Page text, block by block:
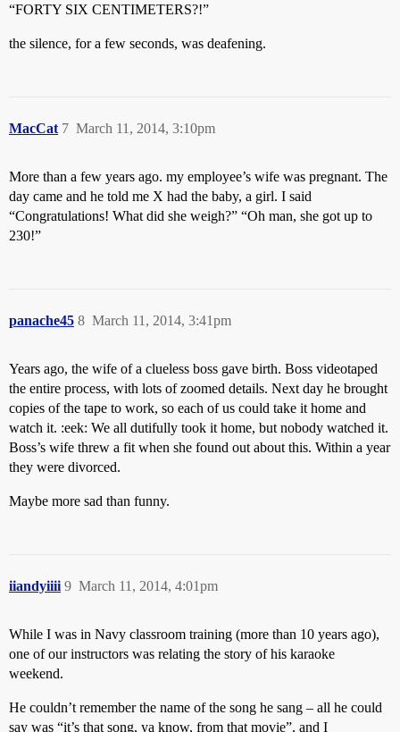
“FORTY SIX CENTIMETERS?!”
the silence, for a few seconds, was deafening.
MacCat March 11, 2014, 3:10pm
7
More than a few years ago. my employee’s wife was pregnant. The
day came and he told me X had the baby, a girl. I said
“Congratulations! What did she weigh?” “Oh man, she got up to
230!”
panache45 March 11, 2014, 3:41pm
8
Years ago, the wife of a clueless boss gave birth. Boss videotaped
the entire process, with lots of zoomed details. Next day he brought
copies of the tape to work, so each of us could take it home and
watch it. :eek: We all dutifully took it home, but nobody watched it.
Boss’s wife threw a fit when she found out about this. Within a year
they were divorced.
Maybe more sad than funny.
iiandyiiii March 11, 2014, 4:01pm
9
While I was in Navy classroom training (more than 10 years ago),
one of our instructors was relating the story of his karaoke
weekend.
He couldn’t remember the name of the song he sang – all he could
say was “it’s that song, ya know, from that movie”, and I